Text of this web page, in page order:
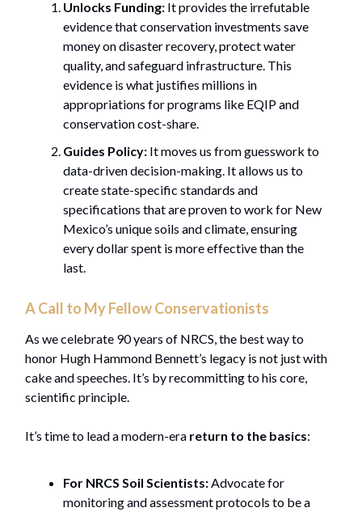
Unlocks Funding: It provides the irrefutable
evidence that conservation investments save
money on disaster recovery, protect water
quality, and safeguard infrastructure. This
evidence is what justifies millions in
appropriations for programs like EQIP and
conservation cost-share.
Guides Policy: It moves us from guesswork to
data-driven decision-making. It allows us to
create state-specific standards and
specifications that are proven to work for New
Mexico’s unique soils and climate, ensuring
every dollar spent is more effective than the
last.
A Call to My Fellow Conservationists
As we celebrate 90 years of NRCS, the best way to
honor Hugh Hammond Bennett’s legacy is not just with
cake and speeches. It’s by recommitting to his core,
scientific principle.
It’s time to lead a modern-era return to the basics:
For NRCS Soil Scientists:Advocate for
monitoring and assessment protocols to be a